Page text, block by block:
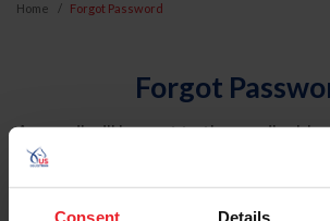
Consent Details
Home Forgot Password
Forgot
An email will be sent to the email
USEF. This email contains a link that
reset your password.